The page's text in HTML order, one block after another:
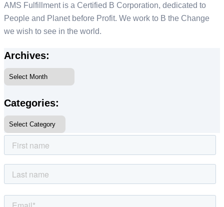
AMS Fulfillment is a Certified B Corporation, dedicated to
People and Planet before Profit. We work to B the Change
we wish to see in the world.
Archives:
Categories: